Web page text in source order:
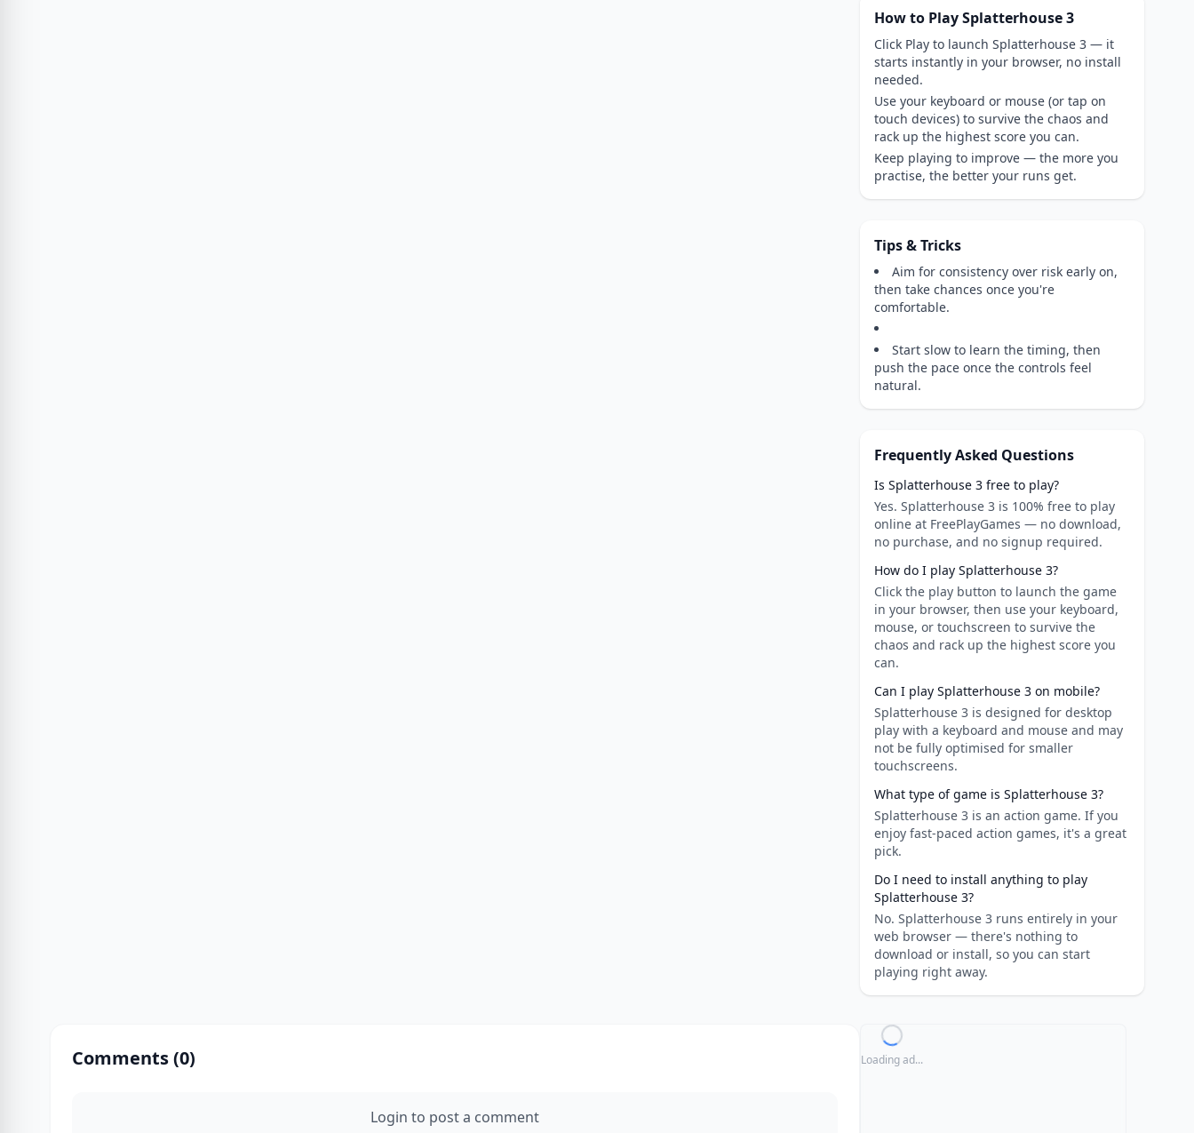
How to Play Splatterhouse 3
Click Play to launch Splatterhouse 3 — it
starts instantly in your browser, no install
needed.
Use your keyboard or mouse (or tap on
touch devices) to survive the chaos and
rack up the highest score you can.
Keep playing to improve — the more you
practise, the better your runs get.
Tips & Tricks
Aim for consistency over risk early on,
then take chances once you're
comfortable.
Start slow to learn the timing, then
push the pace once the controls feel
natural.
Frequently Asked Questions
Is Splatterhouse 3 free to play?
Yes. Splatterhouse 3 is 100% free to play
online at FreePlayGames — no download,
no purchase, and no signup required.
How do I play Splatterhouse 3?
Click the play button to launch the game
in your browser, then use your keyboard,
mouse, or touchscreen to survive the
chaos and rack up the highest score you
can.
Can I play Splatterhouse 3 on mobile?
Splatterhouse 3 is designed for desktop
play with a keyboard and mouse and may
not be fully optimised for smaller
touchscreens.
What type of game is Splatterhouse 3?
Splatterhouse 3 is an action game. If you
enjoy fast-paced action games, it's a great
pick.
Do I need to install anything to play
Splatterhouse 3?
No. Splatterhouse 3 runs entirely in your
web browser — there's nothing to
download or install, so you can start
playing right away.
Comments (0)
Login to post a comment
Loading ad...